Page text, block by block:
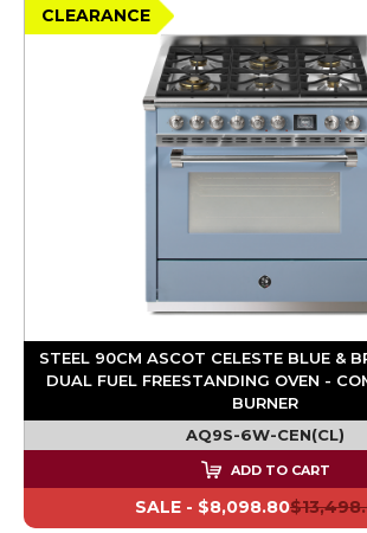
CLEARANCE
STEEL 90CM ASCOT CELESTE BLUE &
DUAL FUEL FREESTANDING OVEN -
BURNER
AQ9S-6W-CEN(CL)
ADD TO CART
SALE - $8,098.80